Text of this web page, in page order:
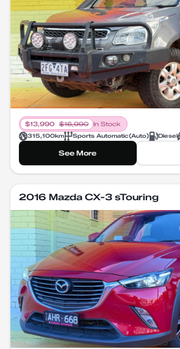
$13,990 $16,990
In Stock
315,100km Sports Automatic(Auto) Diesel
See More
2016 Mazda CX-3 sTouring